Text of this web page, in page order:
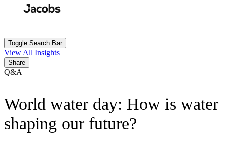
Toggle Search Bar
View All Insights
Share
Q&A
World water day: How is water
shaping our future?